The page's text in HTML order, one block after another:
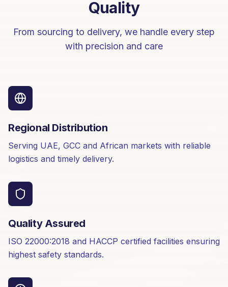
Quality
From sourcing to delivery, we handle every step
with precision and care
Regional Distribution
Serving UAE, GCC and African markets with reliable
logistics and timely delivery.
Quality Assured
ISO 22000:2018 and HACCP certified facilities ensuring
highest safety standards.